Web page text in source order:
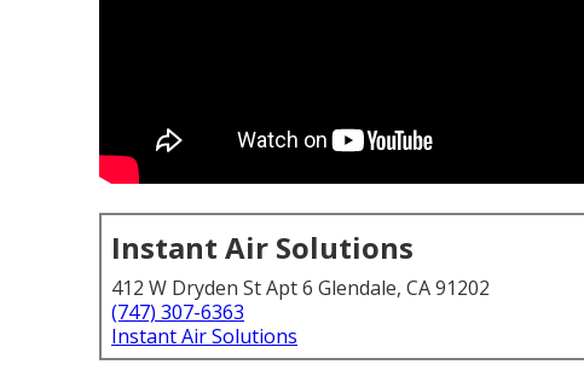
Instant Air Solutions
412 W Dryden St Apt 6 Glendale, CA 91202
(747) 307-6363
Instant Air Solutions